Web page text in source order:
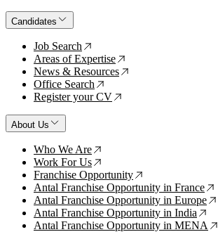
Candidates
Job Search ↗
Areas of Expertise ↗
News & Resources ↗
Office Search ↗
Register your CV ↗
About Us
Who We Are ↗
Work For Us ↗
Franchise Opportunity ↗
Antal Franchise Opportunity in France ↗
Antal Franchise Opportunity in Europe ↗
Antal Franchise Opportunity in India ↗
Antal Franchise Opportunity in MENA ↗